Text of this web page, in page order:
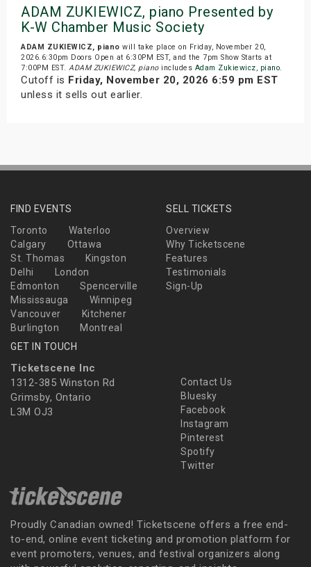
ADAM ZUKIEWICZ, piano Presented by
K-W Chamber Music Society
ADAM ZUKIEWICZ, piano will take place on Friday, November 20,
2026.6:30pm Doors Open at 6:30PM EST, and the 7pm Show Starts at
7:00PM EST. ADAM ZUKIEWICZ, pianoincludes Adam Zukiewicz, piano.
Cutoff is Friday, November 20, 2026 6:59 pm EST
unless it sells out earlier.
FIND EVENTS
Toronto
Waterloo
Calgary
Ottawa
St. Thomas
Kingston
Delhi
London
Edmonton
Spencerville
Mississauga
Winnipeg
Vancouver
Kitchener
Burlington
Montreal
SELL TICKETS
Overview
Why Ticketscene
Features
Testimonials
Sign-Up
GET IN TOUCH
Ticketscene Inc
1312-385 Winston Rd
Grimsby, Ontario
L3M OJ3
Contact Us
Bluesky
Facebook
Instagram
Pinterest
Spotify
Twitter
Proudly Canadian owned! Ticketscene offers a free end-
to-end, online event ticketing and promotion platform for
event promoters, venues, and festival organizers along